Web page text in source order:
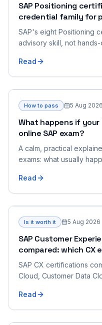
SAP Positioning
credential family for
SAP's eight Positioning
advisory skill, not
Read
How to pass 5 Aug 2026
What happens if
online SAP exam?
A calm, practical
exams: what usually
do to reconnect, and
Read
Is it worth it 5 Aug 2026
SAP Customer
compared: which CX
SAP CX certifications
Cloud, Customer Data
Read